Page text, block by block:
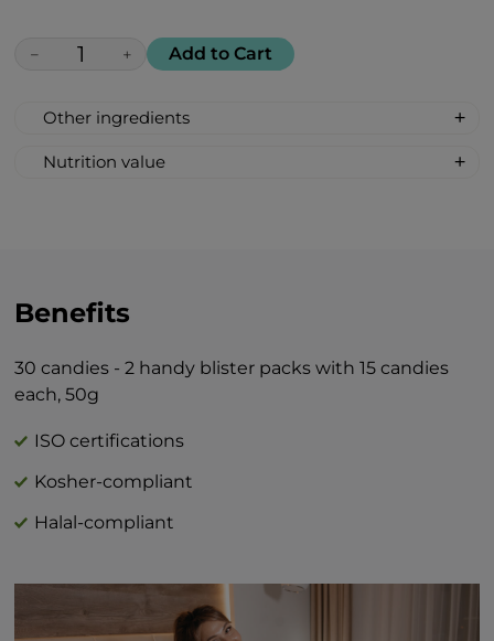
− + Add to Cart
Other ingredients
fructose syrup, beetroot sugar, acidity
Nutrition value
Carbohydrate 2g 1%*
Total Sugars 1g †
*Percent Daily Values are based on 2,000
calorie diet.
Benefits
30 candies - 2 handy blister packs with 15 candies
each, 50g
ISO certifications
Kosher-compliant
Halal-compliant